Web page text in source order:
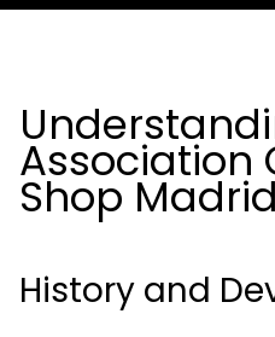
Association
Shop Madrid
History and